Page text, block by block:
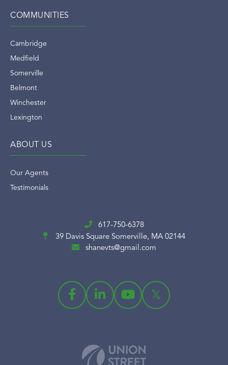
COMMUNITIES
Cambridge
Medfield
Somerville
Belmont
Winchester
Lexington
ABOUT US
Our Agents
Testimonials
617-750-6378
39 Davis Square Somerville, MA 02144
shanevts@gmail.com